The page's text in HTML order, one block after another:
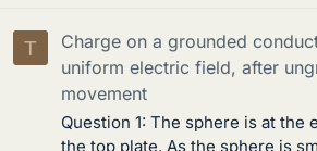
T
Charge on a grounded
uniform electric field, after
movement
Question 1: The sphere is at
the top plate. As the sphere is